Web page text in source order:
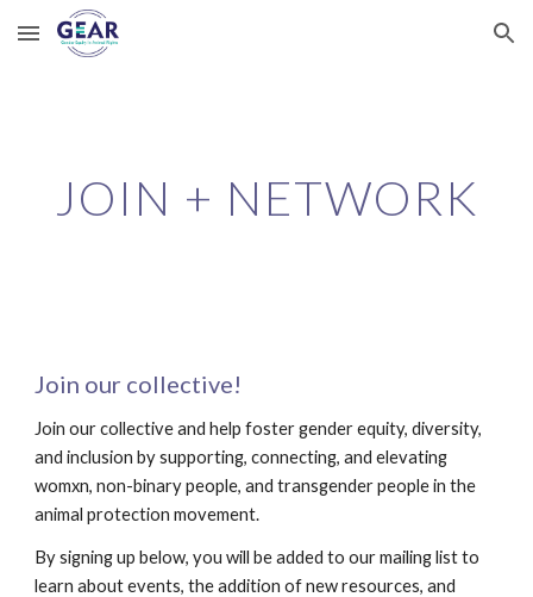
Skip to main content Skip to navigation
JOIN + NETWORK
Join our collective!
Join our collective and help foster gender equity, diversity,
and inclusion by supporting, connecting, and elevating
womxn, non-binary people, and transgender people in the
animal protection movement.
By signing up below, you will be added to our mailing list to
learn about events, the addition of new resources, and